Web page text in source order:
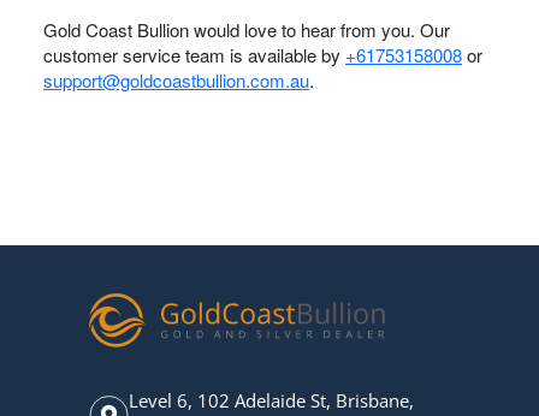
Gold Coast Bullion would love to hear from you. Our
customer service team is available by +61753158008or
support@goldcoastbullion.com.au.
Level 6, 102 Adelaide St, Brisbane,